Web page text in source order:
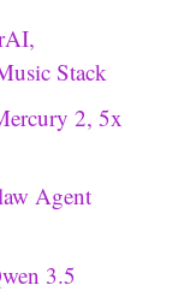
Stack
2, 5x
Agent
3.5